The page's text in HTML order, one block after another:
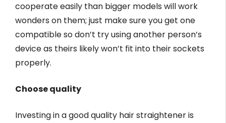
cooperate easily than bigger models will work
wonders on them; just make sure you get one
compatible so don’t try using another person’s
device as theirs likely won’t fit into their sockets
properly.
Choose quality
Investing in a good quality hair straightener is